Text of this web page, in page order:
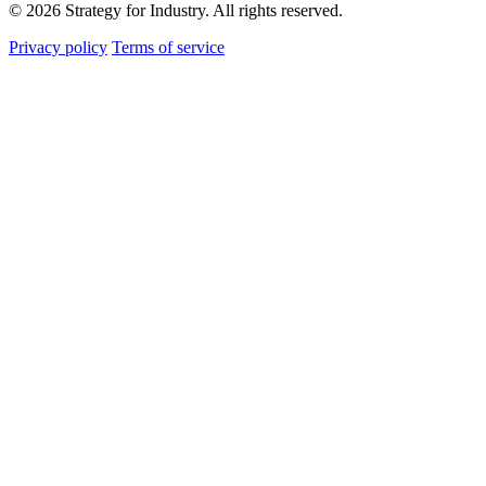
© 2026 Strategy for Industry. All rights reserved.
Privacy policy Terms of service